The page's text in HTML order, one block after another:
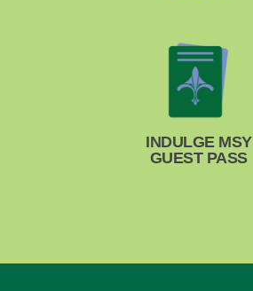
INDULGE MSY
GUEST PASS